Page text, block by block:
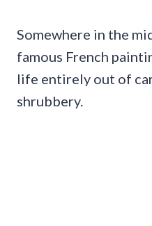
Somewhere in the
famous French
life entirely out of
shrubbery.